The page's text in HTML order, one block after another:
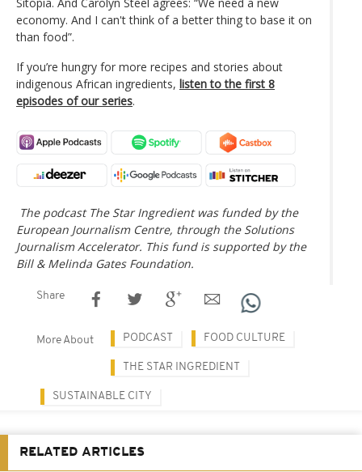
economy. And I can't think of a better thing to base it on
than food”.
If you’re hungry for more recipes and stories about
indigenous African ingredients, listen to the first 8
episodes of our series.
The podcast The Star Ingredient was funded by the
European Journalism Centre, through the Solutions
Journalism Accelerator. This fund is supported by the
Bill & Melinda Gates Foundation.
Share
More About PODCAST FOOD CULTURE
THE STAR INGREDIENT
SUSTAINABLE CITY
RELATED ARTICLES